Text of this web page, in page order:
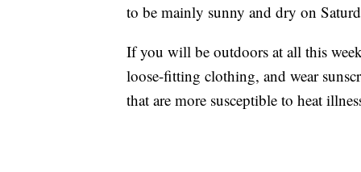
to be mainly sunny and dry on
If you will be outdoors at all this
loose-fitting clothing, and wear
that are more susceptible to heat